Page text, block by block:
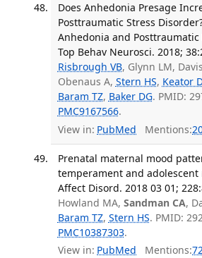
Does Anhedonia Presage
Posttraumatic Stress
Anhedonia and
Top Behav Neurosci. 2018;
Risbrough VB, Glynn LM,
Obenaus A, Stern HS, Keator
Baram TZ, Baker DG. PMID:
PMC9167566.
View in: PubMed Mentions:
Prenatal maternal mood
temperament and adolescent
Affect Disord. 2018 03 01;
Howland MA, Sandman CA,
Baram TZ, Stern HS. PMID:
PMC10387303.
View in: PubMed Mentions: